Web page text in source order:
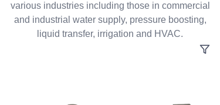
various industries including those in commercial
and industrial water supply, pressure boosting,
liquid transfer, irrigation and HVAC.
PRODUCTS
CONTACT US